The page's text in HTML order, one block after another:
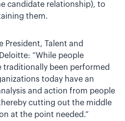
candidate relationship), to
them.
President, Talent and
“While people
traditionally been performed
today have an
and action from people
cutting out the middle
at the point needed.”